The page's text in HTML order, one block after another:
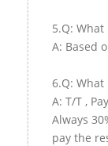
5.Q: What
A: Based
6.Q:
A: T/T ,
Always
pay the